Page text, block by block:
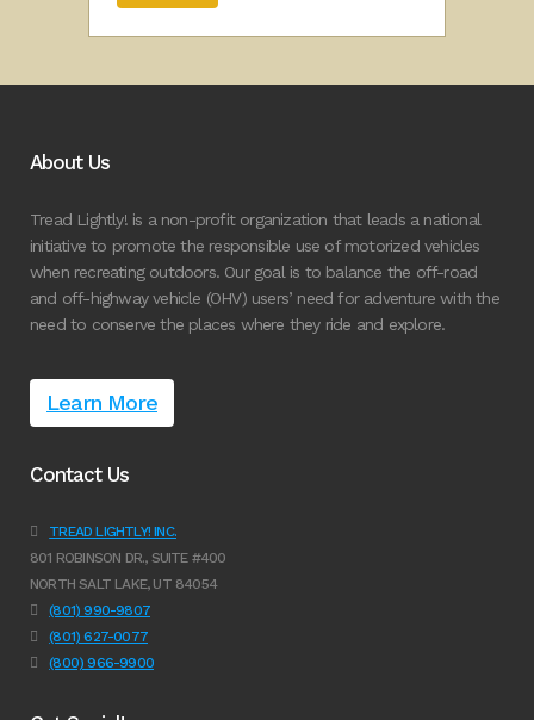
About Us
Tread Lightly! is a non-profit organization that leads a national
initiative to promote the responsible use of motorized vehicles
when recreating outdoors. Our goal is to balance the off-road
and off-highway vehicle (OHV) users’ need for adventure with the
need to conserve the places where they ride and explore.
Learn More
Contact Us
TREAD LIGHTLY! INC.
801 ROBINSON DR., SUITE #400
NORTH SALT LAKE, UT 84054
(801) 990-9807
(801) 627-0077
(800) 966-9900